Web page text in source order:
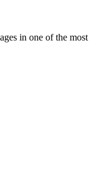
in one of the most